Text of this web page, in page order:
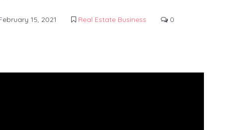
15, 2021 Real Estate Business 0